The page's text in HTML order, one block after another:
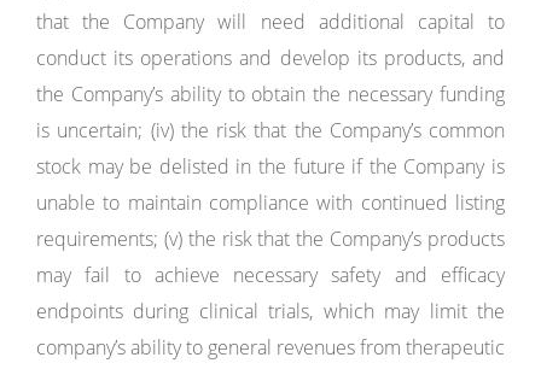
that the Company will need additional capital to
conduct its operations and develop its products, and
the Company’s ability to obtain the necessary funding
is uncertain; (iv) the risk that the Company’s common
stock may be delisted in the future if the Company is
unable to maintain compliance with continued listing
requirements; (v) the risk that the Company’s products
may fail to achieve necessary safety and efficacy
endpoints during clinical trials, which may limit the
company’s ability to general revenues from therapeutic